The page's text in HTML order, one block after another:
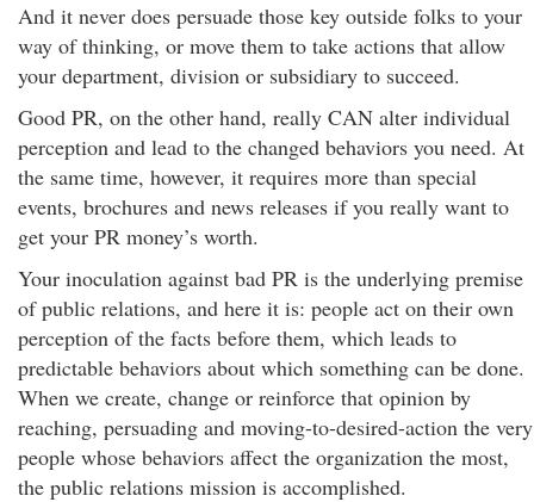
And it never does persuade those key outside folks to your
way of thinking, or move them to take actions that allow
your department, division or subsidiary to succeed.
Good PR, on the other hand, really CAN alter individual
perception and lead to the changed behaviors you need. At
the same time, however, it requires more than special
events, brochures and news releases if you really want to
get your PR money’s worth.
Your inoculation against bad PR is the underlying premise
of public relations, and here it is: people act on their own
perception of the facts before them, which leads to
predictable behaviors about which something can be done.
When we create, change or reinforce that opinion by
reaching, persuading and moving-to-desired-action the very
people whose behaviors affect the organization the most,
the public relations mission is accomplished.